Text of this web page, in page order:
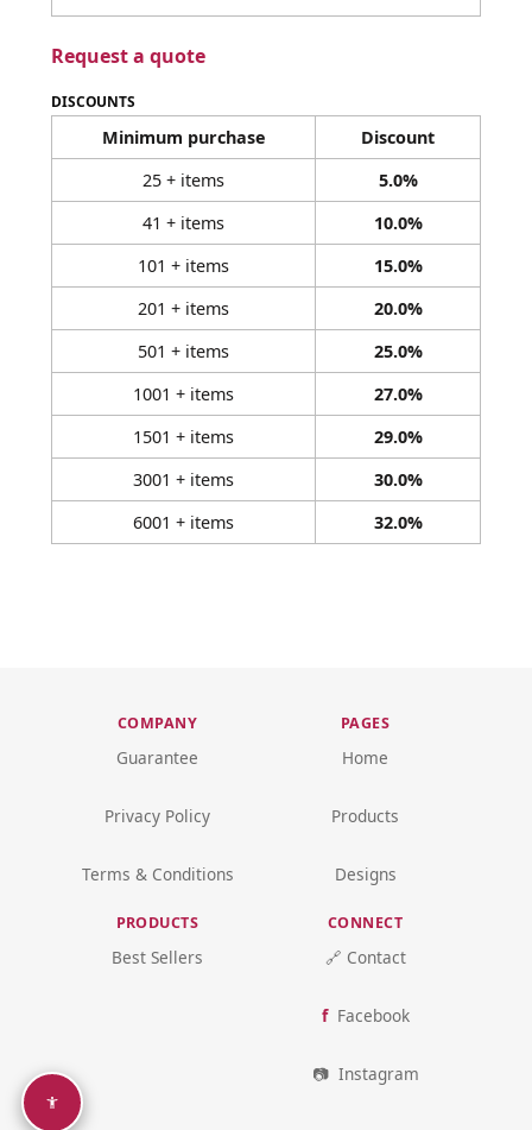
Request a quote
DISCOUNTS
Minimum purchase
Discount
25 + items
5.0%
41 + items
10.0%
101 + items
15.0%
201 + items
20.0%
501 + items
25.0%
1001 + items
27.0%
1501 + items
29.0%
3001 + items
30.0%
6001 + items
32.0%
COMPANY
Guarantee
Privacy Policy
Terms & Conditions
PAGES
Home
Products
Designs
PRODUCTS
Best Sellers
CONNECT
🔗 Contact
Facebook
Instagram